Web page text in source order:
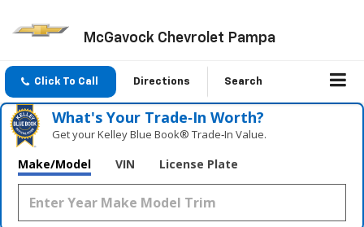
McGavock Chevrolet Pampa
Click To Call Directions Search
What's Your Trade‑In Worth?
Get your Kelley Blue Book® Trade‑In Value.
Make/Model VIN License Plate